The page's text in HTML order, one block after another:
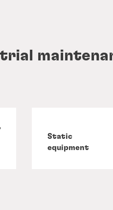
Static
equipment